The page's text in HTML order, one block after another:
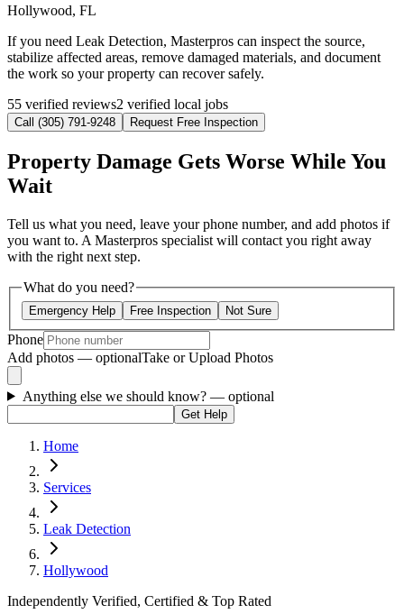
Hollywood, FL
If you need Leak Detection, Masterpros can inspect the source,
stabilize affected areas, remove damaged materials, and document
the work so your property can recover safely.
55 verified reviews2 verified local jobs
Call (305) 791-9248 Request Free Inspection
Property Damage Gets Worse While You
Wait
Tell us what you need, leave your phone number, and add photos if
you want to. A Masterpros specialist will contact you right away
with the right next step.
What do you need?
Emergency Help Free Inspection Not Sure
Phone
Add photos — optionalTake or Upload Photos
Anything else we should know? — optional
Get Help
Home
Services
Leak Detection
Hollywood
Independently Verified, Certified & Top Rated